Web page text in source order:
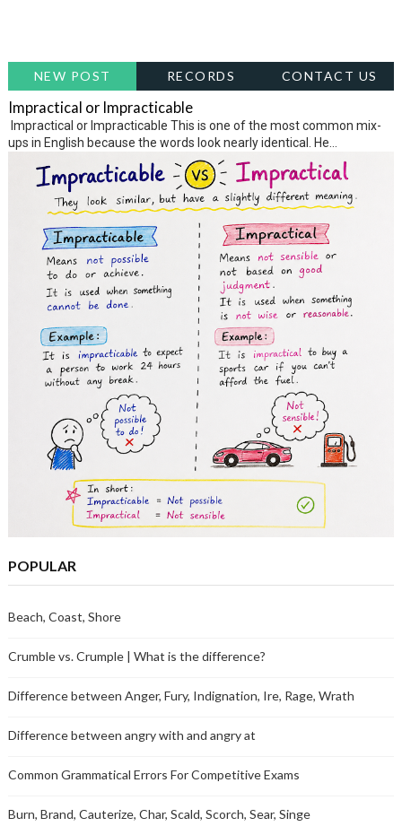
NEW POST RECORDS CONTACT US
Impractical or Impracticable
Impractical or Impracticable This is one of the most common mix-
ups in English because the words look nearly identical. He...
POPULAR
Beach, Coast, Shore
Crumble vs. Crumple | What is the difference?
Difference between Anger, Fury, Indignation, Ire, Rage, Wrath
Difference between angry with and angry at
Common Grammatical Errors For Competitive Exams
Burn, Brand, Cauterize, Char, Scald, Scorch, Sear, Singe